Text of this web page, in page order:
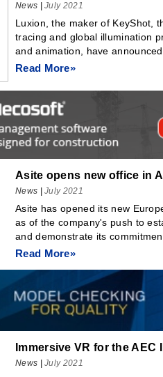
News |July 2021
Luxion, the maker of KeyShot,
tracing and global illumination
and animation, have
Read More»
Asite opens new office in
News |July 2021
Asite has opened its new
as of the company's push to
and demonstrate its
Read More»
Immersive VR for the AEC
News |July 2021